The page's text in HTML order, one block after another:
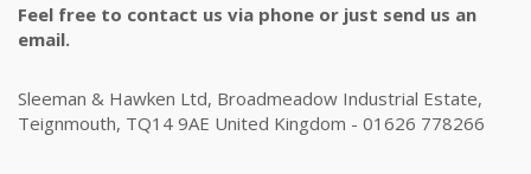
Feel free to contact us via phone or just send us an
email.
Sleeman & Hawken Ltd, Broadmeadow Industrial Estate,
Teignmouth, TQ14 9AE United Kingdom - 01626 778266